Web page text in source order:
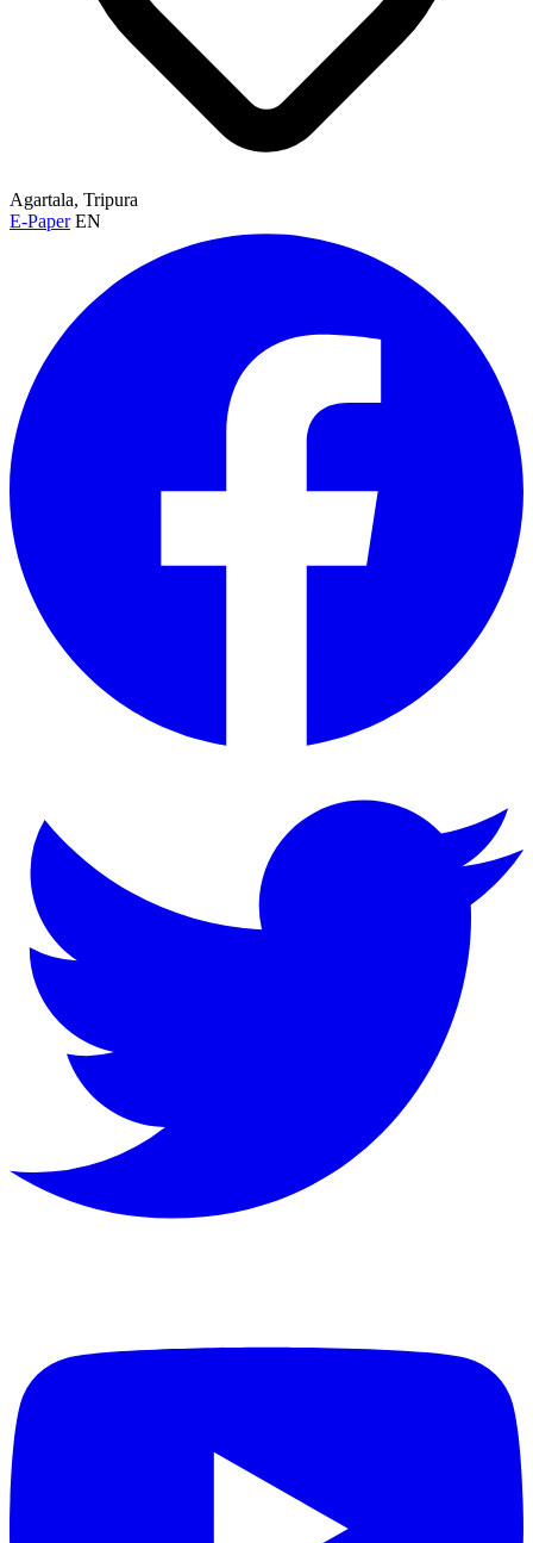
Agartala, Tripura
E-Paper EN